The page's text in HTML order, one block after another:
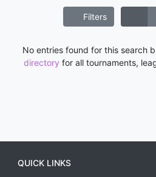
Filters
No entries found for this search
directory for all tournaments,
QUICK LINKS